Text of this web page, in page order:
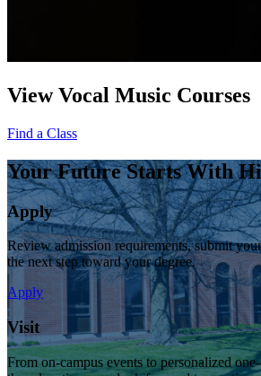
View Vocal Music Courses
Find a Class
Your Future Starts With
Apply
Review admission requirements, submit
the next step toward your degree.
Apply
Visit
From on-campus events to personalized